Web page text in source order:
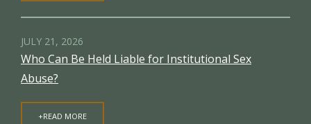
JULY 21, 2026
Who Can Be Held Liable for Institutional Sex
Abuse?
+READ MORE